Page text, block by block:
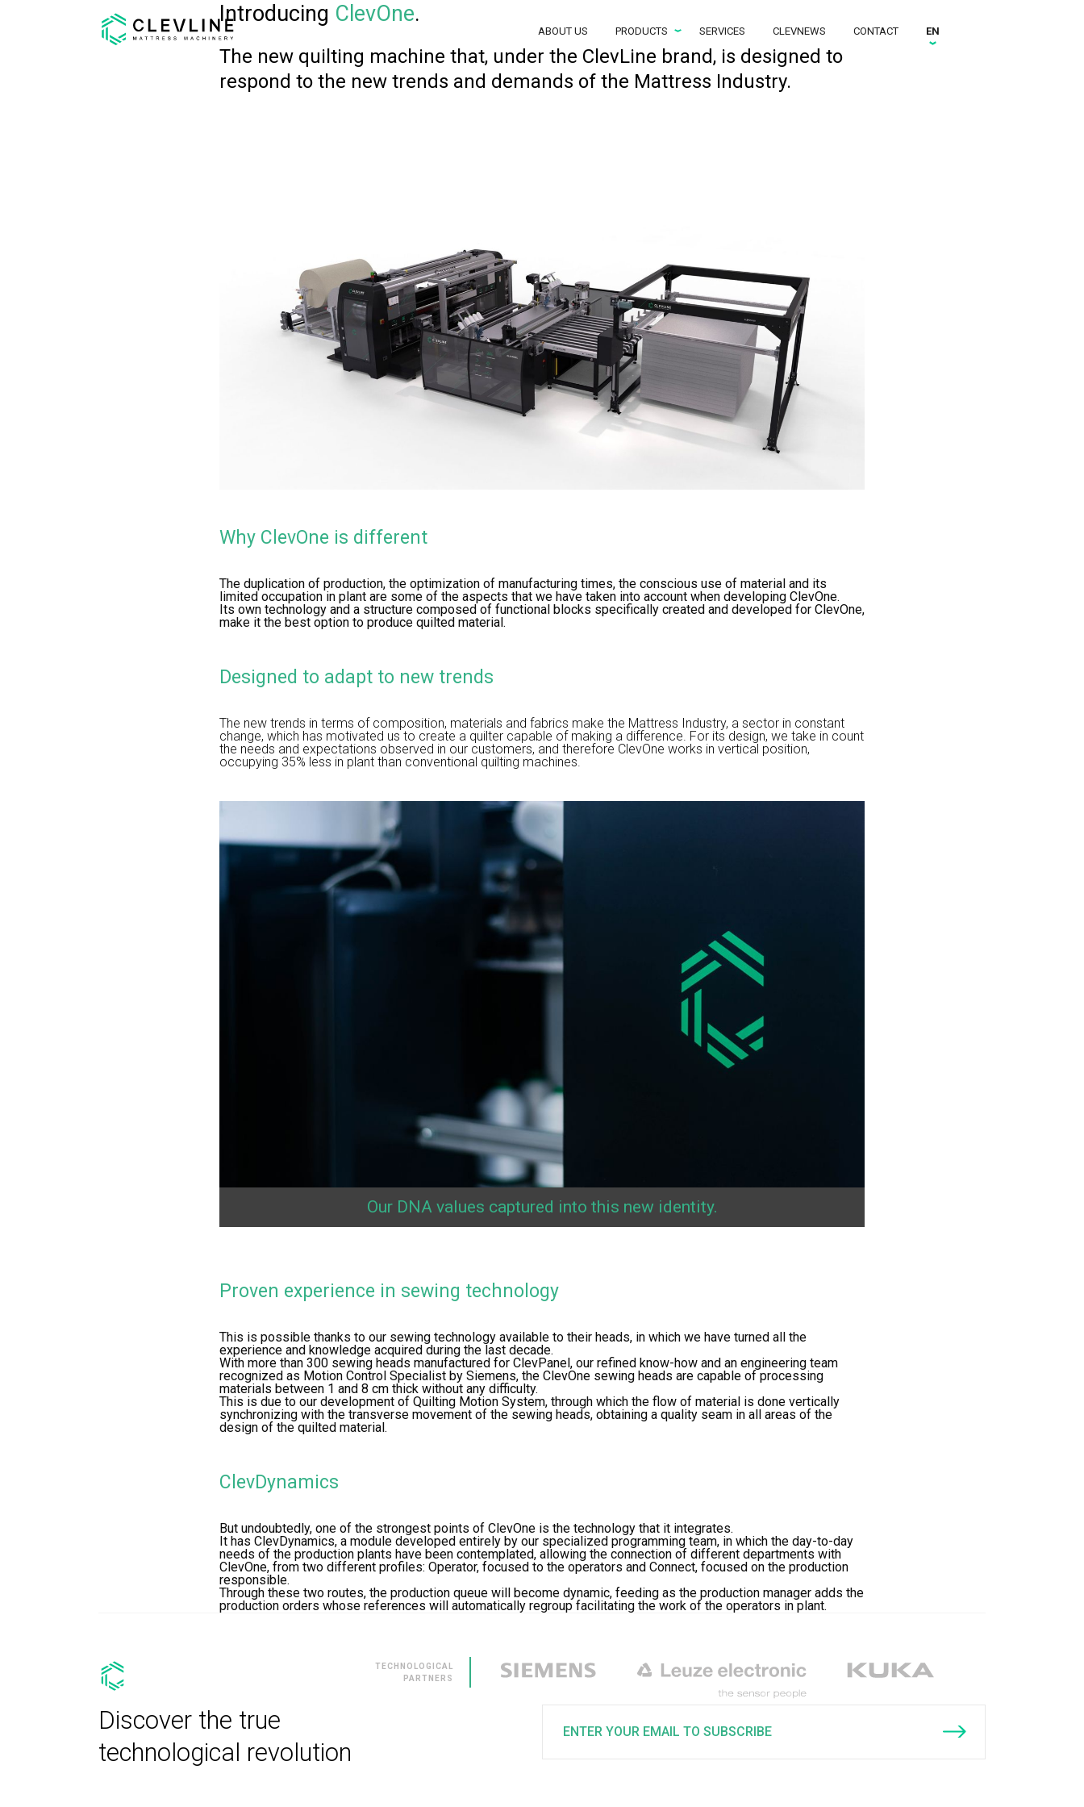
ABOUT US PRODUCTS SERVICES CLEVNEWS CONTACT EN
Introducing ClevOne.
The new quilting machine that, under the ClevLine brand, is designed to
respond to the new trends and demands of the Mattress Industry.
Why ClevOne is different
The duplication of production, the optimization of manufacturing times, the conscious use of material and its
limited occupation in plant are some of the aspects that we have taken into account when developing ClevOne.
Its own technology and a structure composed of functional blocks specifically created and developed for ClevOne,
make it the best option to produce quilted material.
Designed to adapt to new trends
The new trends in terms of composition, materials and fabrics make the Mattress Industry, a sector in constant
change, which has motivated us to create a quilter capable of making a difference. For its design, we take in count
the needs and expectations observed in our customers, and therefore ClevOne works in vertical position,
occupying 35% less in plant than conventional quilting machines.
Our DNA values captured into this new identity.
Proven experience in sewing technology
This is possible thanks to our sewing technology available to their heads, in which we have turned all the
experience and knowledge acquired during the last decade.
With more than 300 sewing heads manufactured for ClevPanel, our refined know-how and an engineering team
recognized as Motion Control Specialist by Siemens, the ClevOne sewing heads are capable of processing
materials between 1 and 8 cm thick without any difficulty.
This is due to our development of Quilting Motion System, through which the flow of material is done vertically
synchronizing with the transverse movement of the sewing heads, obtaining a quality seam in all areas of the
design of the quilted material.
ClevDynamics
But undoubtedly, one of the strongest points of ClevOne is the technology that it integrates.
It has ClevDynamics, a module developed entirely by our specialized programming team, in which the day-to-day
needs of the production plants have been contemplated, allowing the connection of different departments with
ClevOne, from two different profiles: Operator, focused to the operators and Connect, focused on the production
responsible.
Through these two routes, the production queue will become dynamic, feeding as the production manager adds the
production orders whose references will automatically regroup facilitating the work of the operators in plant.
TECHNOLOGICAL
PARTNERS
Discover the true
technological revolution
ENTER YOUR EMAIL TO SUBSCRIBE